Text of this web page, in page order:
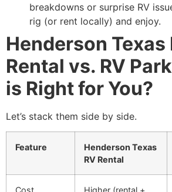
breakdowns or surprise RV
rig (or rent locally) and enjoy.
Henderson Texas
Rental vs. RV
is Right for You?
Let’s stack them side by side.
Feature
Henderson Texas
RV Rental
Cost Higher (rental +